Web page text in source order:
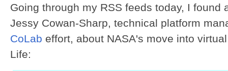
Going through my RSS feeds today, I found
Jessy Cowan-Sharp, technical platform
CoLab effort, about NASA's move into
Life: